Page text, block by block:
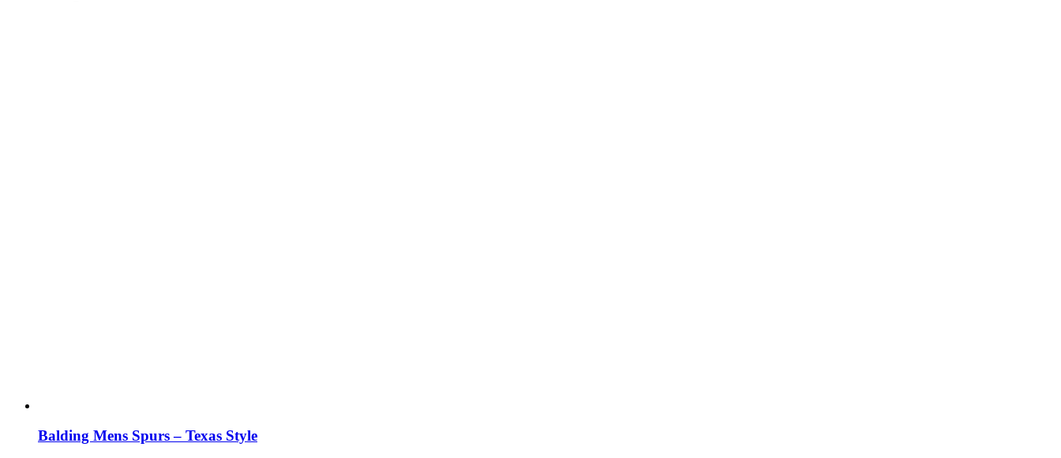
Balding Mens Spurs – Texas Style